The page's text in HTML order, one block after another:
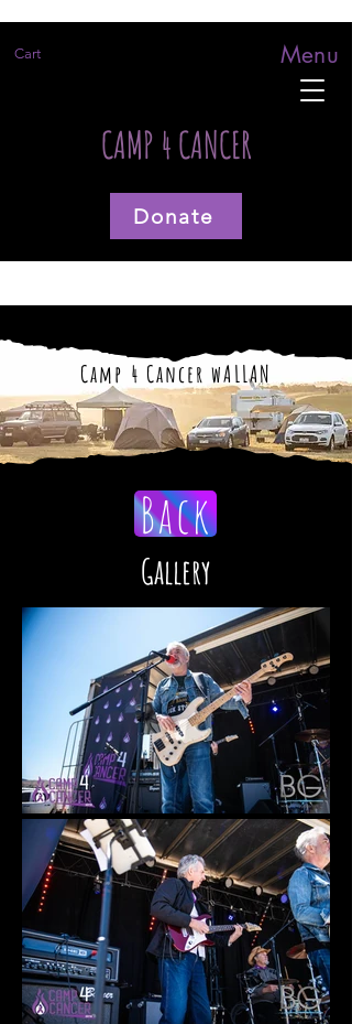
Cart Menu
CAMP 4 CANCER
Donate
Camp 4 Cancer wALLAN
Back
Gallery